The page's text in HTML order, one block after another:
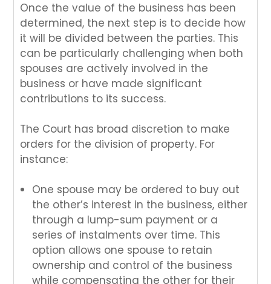
Once the value of the business has been
determined, the next step is to decide how
it will be divided between the parties. This
can be particularly challenging when both
spouses are actively involved in the
business or have made significant
contributions to its success.
The Court has broad discretion to make
orders for the division of property. For
instance:
One spouse may be ordered to buy out
the other’s interest in the business, either
through a lump-sum payment or a
series of instalments over time. This
option allows one spouse to retain
ownership and control of the business
while compensating the other for their